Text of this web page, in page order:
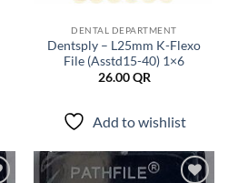
DENTAL DEPARTMENT
Dentsply – L25mm K-Flexo
File (Asstd15-40) 1×6
26.00QR
Add to wishlist